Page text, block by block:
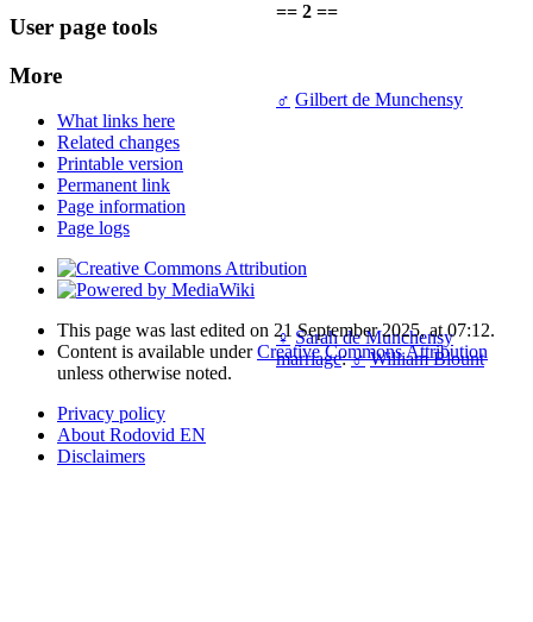
== 2 ==
♂ Gilbert de Munchensy
♀ Sarah de Munchensy
marriage:♂ William Blount
User page tools
More
What links here
Related changes
Printable version
Permanent link
Page information
Page logs
This page was last edited on 21 September 2025, at 07:12.
Content is available underCreative Commons Attribution
unless otherwise noted.
Privacy policy
About Rodovid EN
Disclaimers